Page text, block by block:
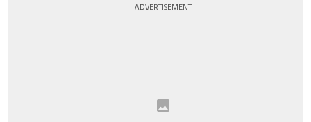
ADVERTISEMENT